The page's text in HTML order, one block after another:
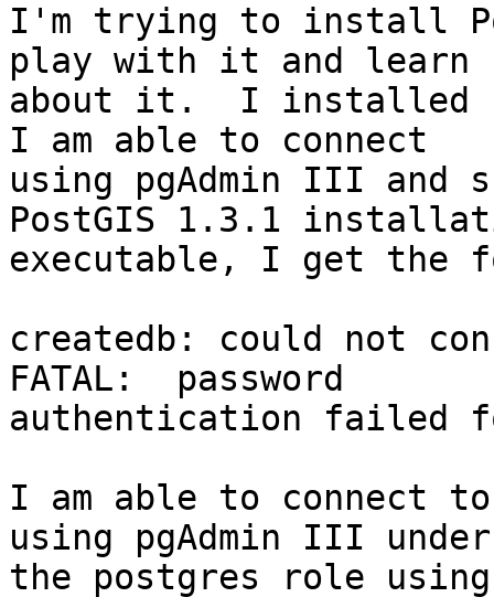
I'm trying to install
play with it and learn
about it.  I installed
I am able to connect
using pgAdmin III and
PostGIS 1.3.1
executable, I get the
createdb: could not
FATAL:  password
authentication failed
I am able to connect
using pgAdmin III under
the postgres role using